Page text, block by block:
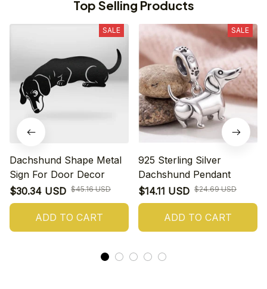
Top Selling Products
SALE
Dachshund Shape Metal
Sign For Door Decor
$30.34 USD $45.16 USD
ADD TO CART
SALE
925 Sterling Silver
Dachshund Pendant
$14.11 USD $24.69 USD
ADD TO CART